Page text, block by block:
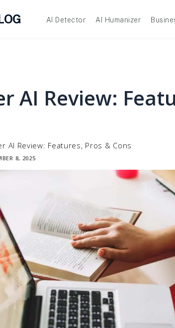
AI Detector AI Humanizer
AI Review:
AI Review: Features, Pros & Cons
8, 2025